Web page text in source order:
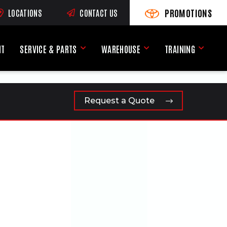
SITE)
LOCATIONS CONTACT US PROMOTIONS
VIEW PROMOTIONS
(OPENS AN EXTERNAL
SERVICE & PARTS Service & Parts Menu
WAREHOUSE Warehouse Menu
TRAINING Training
Request a Quote